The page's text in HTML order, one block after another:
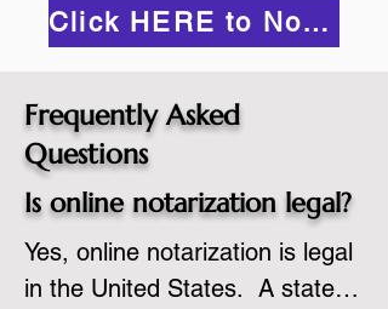
Click HERE to Notarize Online
Frequently Asked
Questions
Is online notarization legal?
Yes, online notarization is legal
in the United States.  A state